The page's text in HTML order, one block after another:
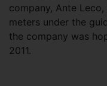
company, Ante
meters under the
the company was
2011.